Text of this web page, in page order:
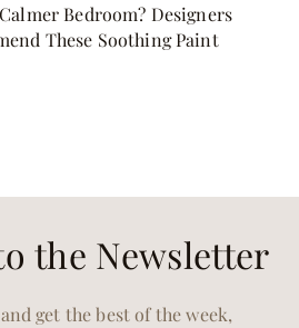
Bedroom? Designers
These Soothing Paint
the Newsletter
get the best of the week,